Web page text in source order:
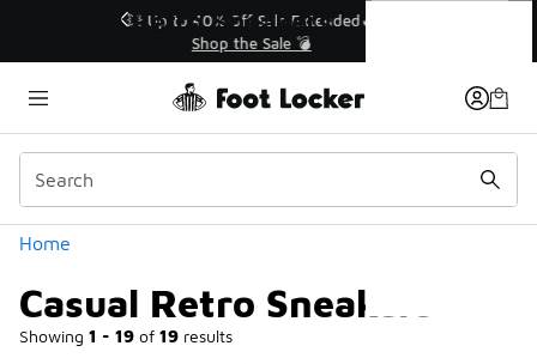
💥 Up to 40% Off Sale Extended🔥
Shop the Sale 💣
Home
Casual Retro Sneakers
Showing 1 - 19 of 19 results
Categories
Casual Retro Sneakers